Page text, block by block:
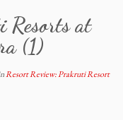
Resorts at
(1)
Resort Review: Prakruti Resort